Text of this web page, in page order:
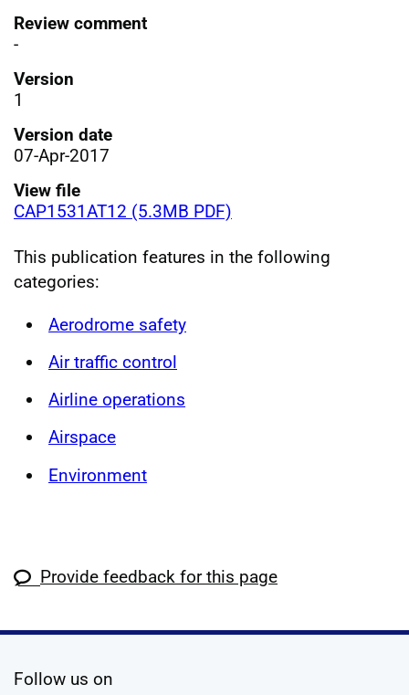
Review comment
-
Version
1
Version date
07-Apr-2017
View file
CAP1531AT12 (5.3MB PDF)
This publication features in the following
categories:
Aerodrome safety
Air traffic control
Airline operations
Airspace
Environment
Provide feedback for this page
Follow us on